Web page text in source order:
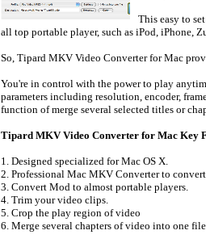
This easy to
all top portable player, such as iPod, iPhone,
So, Tipard MKV Video Converter for Mac
You're in control with the power to play
parameters including resolution, encoder,
function of merge several selected titles or
Tipard MKV Video Converter for Mac Key
1. Designed specialized for Mac OS X.
2. Professional Mac MKV Converter to
3. Convert Mod to almost portable players.
4. Trim your video clips.
5. Crop the play region of video
6. Merge several chapters of video into one file